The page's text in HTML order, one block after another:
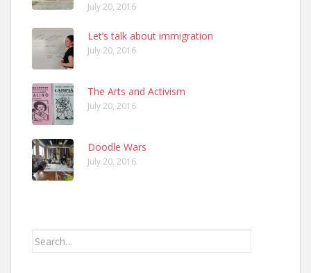
July 20, 2016
Let’s talk about immigration
July 20, 2016
The Arts and Activism
July 20, 2016
Doodle Wars
July 20, 2016
Search